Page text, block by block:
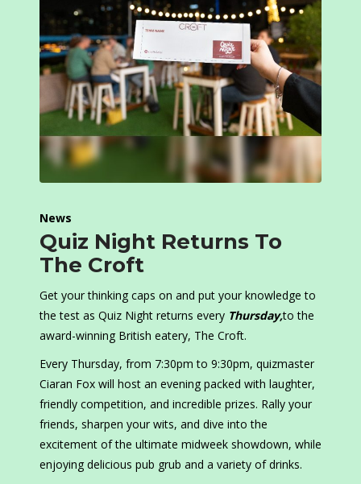
News
Quiz Night Returns To
The Croft
Get your thinking caps on and put your knowledge to
the test as Quiz Night returns every Thursday,to the
award-winning British eatery, The Croft.
Every Thursday, from 7:30pm to 9:30pm, quizmaster
Ciaran Fox will host an evening packed with laughter,
friendly competition, and incredible prizes. Rally your
friends, sharpen your wits, and dive into the
excitement of the ultimate midweek showdown, while
enjoying delicious pub grub and a variety of drinks.